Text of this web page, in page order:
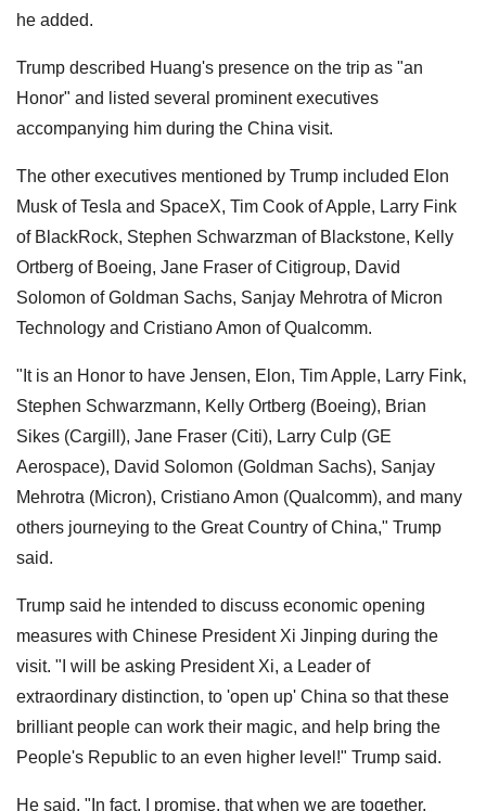
he added.
Trump described Huang's presence on the trip as "an
Honor" and listed several prominent executives
accompanying him during the China visit.
The other executives mentioned by Trump included Elon
Musk of Tesla and SpaceX, Tim Cook of Apple, Larry Fink
of BlackRock, Stephen Schwarzman of Blackstone, Kelly
Ortberg of Boeing, Jane Fraser of Citigroup, David
Solomon of Goldman Sachs, Sanjay Mehrotra of Micron
Technology and Cristiano Amon of Qualcomm.
"It is an Honor to have Jensen, Elon, Tim Apple, Larry Fink,
Stephen Schwarzmann, Kelly Ortberg (Boeing), Brian
Sikes (Cargill), Jane Fraser (Citi), Larry Culp (GE
Aerospace), David Solomon (Goldman Sachs), Sanjay
Mehrotra (Micron), Cristiano Amon (Qualcomm), and many
others journeying to the Great Country of China," Trump
said.
Trump said he intended to discuss economic opening
measures with Chinese President Xi Jinping during the
visit. "I will be asking President Xi, a Leader of
extraordinary distinction, to 'open up' China so that these
brilliant people can work their magic, and help bring the
People's Republic to an even higher level!" Trump said.
He said, "In fact, I promise, that when we are together,